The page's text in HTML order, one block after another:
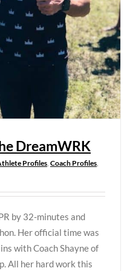
DreamWRK
Profiles Coach Profiles
by 32-minutes and
Her official time was
with Coach Shayne of
All her hard work this